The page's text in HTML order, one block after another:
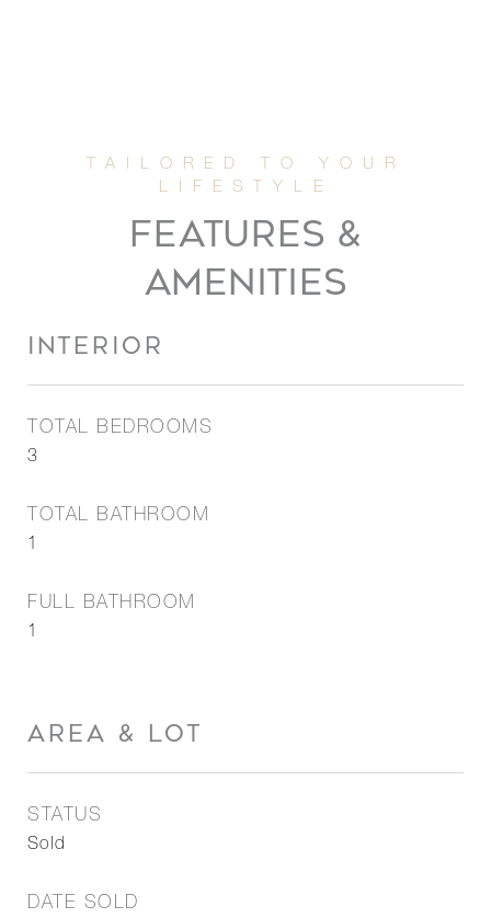
FEATURES &
AMENITIES
INTERIOR
TOTAL BEDROOMS
3
TOTAL BATHROOM
1
FULL BATHROOM
1
AREA & LOT
STATUS
Sold
DATE SOLD